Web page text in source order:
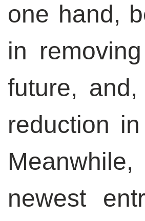
one hand,
in
future,
reduction
newest